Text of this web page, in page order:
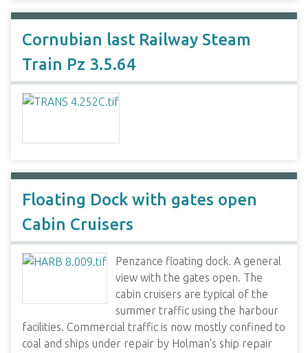
Cornubian last Railway Steam
Train Pz 3.5.64
Floating Dock with gates open
Cabin Cruisers
Penzance floating dock. A general
view with the gates open. The
cabin cruisers are typical of the
summer traffic using the harbour
facilities. Commercial traffic is now mostly confined to
coal and ships under repair by Holman's ship repair